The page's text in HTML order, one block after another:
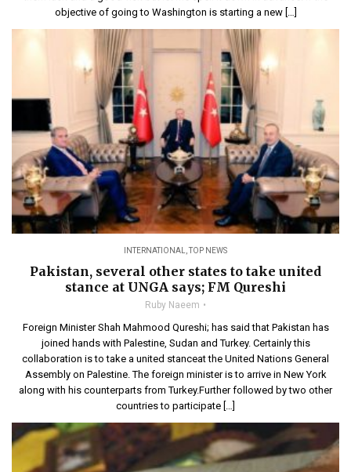
objective of going to Washington is starting a new […]
INTERNATIONAL,TOP NEWS
Pakistan, several other states to take united
stance at UNGA says; FM Qureshi
Ruby Naeem
Foreign Minister Shah Mahmood Qureshi; has said that Pakistan has
joined hands with Palestine, Sudan and Turkey. Certainly this
collaboration is to take a united stanceat the United Nations General
Assembly on Palestine. The foreign minister is to arrive in New York
along with his counterparts from Turkey.Further followed by two other
countries to participate […]